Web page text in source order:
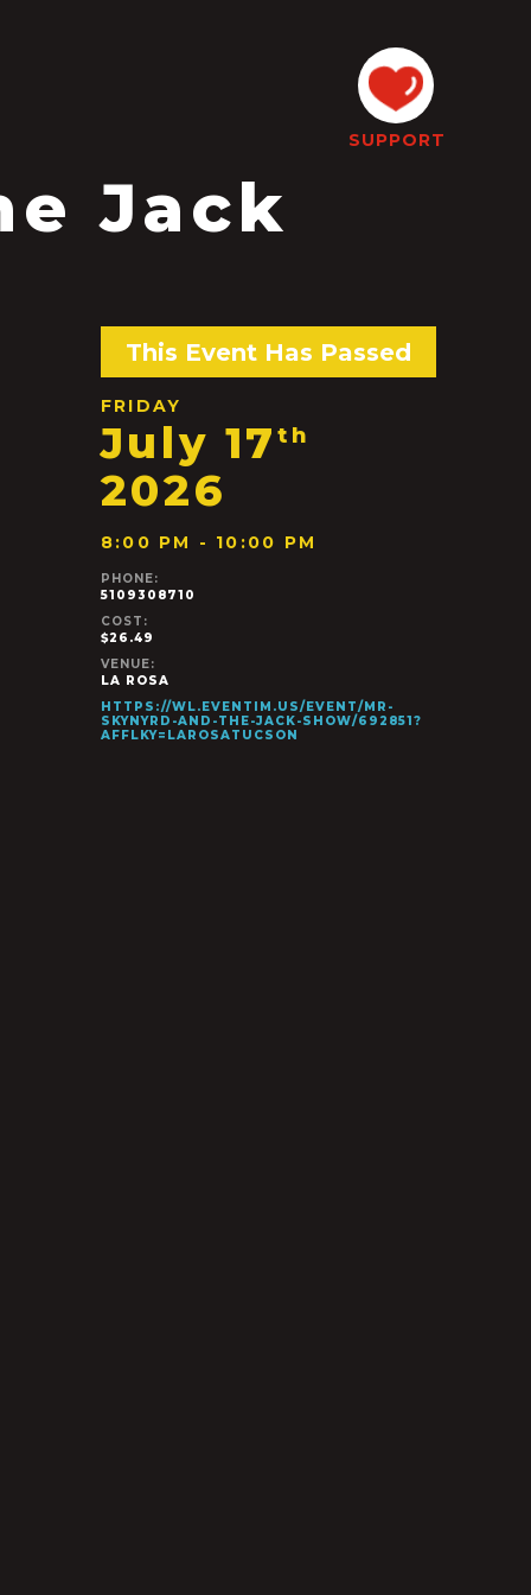
Jack
SUPPORT
This Event Has Passed
FRIDAY
July 17th
2026
8:00 PM - 10:00 PM
PHONE:
5109308710
COST:
$26.49
VENUE:
LA ROSA
HTTPS://WL.EVENTIM.US/EVENT/MR-
SKYNYRD-AND-THE-JACK-SHOW/692851?
AFFLKY=LAROSATUCSON